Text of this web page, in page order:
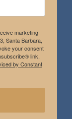
marketing
Santa Barbara,
your consent
link,
by Constant